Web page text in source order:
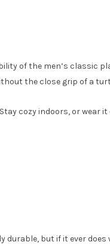
of the men’s classic
the close grip of a
cozy indoors, or wear it
but if it ever does